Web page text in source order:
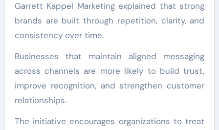
Garrett Kappel Marketing explained that strong
brands are built through repetition, clarity, and
consistency over time.
Businesses that maintain aligned messaging
across channels are more likely to build trust,
improve recognition, and strengthen customer
relationships.
The initiative encourages organizations to treat